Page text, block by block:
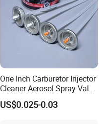
One Inch Carburetor Injector
Cleaner Aerosol Spray Valve
for Vehicle Carcare Cans
US$0.025-0.03